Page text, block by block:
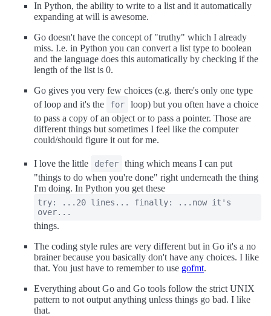
In Python, the ability to write to a list and it automatically
expanding at will is awesome.
Go doesn't have the concept of "truthy" which I already
miss. I.e. in Python you can convert a list type to boolean
and the language does this automatically by checking if the
length of the list is 0.
Go gives you very few choices (e.g. there's only one type
of loop and it's the
for
loop) but you often have a choice
to pass a copy of an object or to pass a pointer. Those are
different things but sometimes I feel like the computer
could/should figure it out for me.
I love the little defer
thing which means I can put
"things to do when you're done" right underneath the thing
I'm doing. In Python you get these
try: ...20 lines... finally: ...now it's
over...
things.
The coding style rules are very different but in Go it's a no
brainer because you basically don't have any choices. I like
that. You just have to remember to use gofmt.
Everything about Go and Go tools follow the strict UNIX
pattern to not output anything unless things go bad. I like
that.